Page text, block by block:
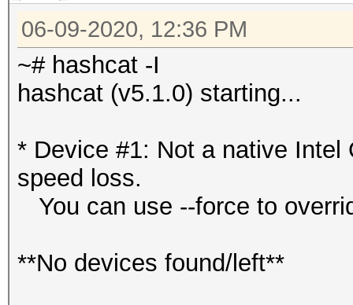
06-09-2020, 12:36 PM
~# hashcat -I
hashcat (v5.1.0) starting...
* Device #1: Not a native
speed loss.
You can use --force to
**No devices found/left**